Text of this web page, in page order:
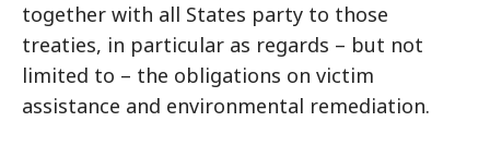
together with all States party to those
treaties, in particular as regards – but not
limited to – the obligations on victim
assistance and environmental remediation.